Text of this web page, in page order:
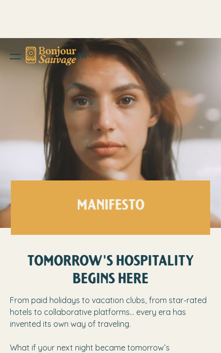
FR
MANIFESTO
TOMORROW'S HOSPITALITY
BEGINS HERE
From paid holidays to vacation clubs, from star-rated
hotels to collaborative platforms… every era has
invented its own way of traveling.
What if your next night became tomorrow’s